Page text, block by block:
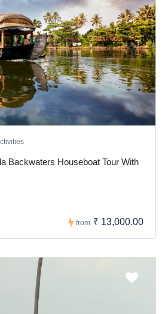
Backwaters Houseboat Tour With
from ₹ 13,000.00